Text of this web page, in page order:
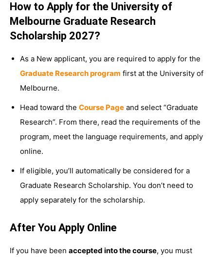
How to Apply for the University of
Melbourne Graduate Research
Scholarship 2027?
As a New applicant, you are required to apply for the
Graduate Research program first at the University of
Melbourne.
Head toward the Course Page and select “Graduate
Research”. From there, read the requirements of the
program, meet the language requirements, and apply
online.
If eligible, you’ll automatically be considered for a
Graduate Research Scholarship. You don’t need to
apply separately for the scholarship.
After You Apply Online
If you have been accepted into the course, you must